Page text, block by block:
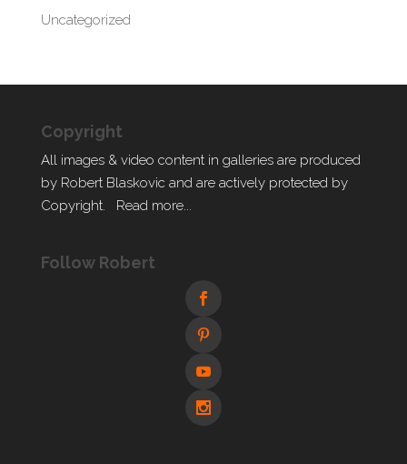
Uncategorized
Copyright
All images & video content in galleries are produced
by Robert Blaskovic and are actively protected by
Copyright. Read more...
Follow Robert